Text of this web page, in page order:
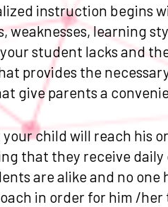
instruction begins
weaknesses, learning
student lacks and
provides the
give parents a
child will reach his
that they receive
are alike and no
in order for him /